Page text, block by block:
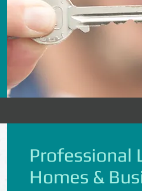
Professional
Homes &